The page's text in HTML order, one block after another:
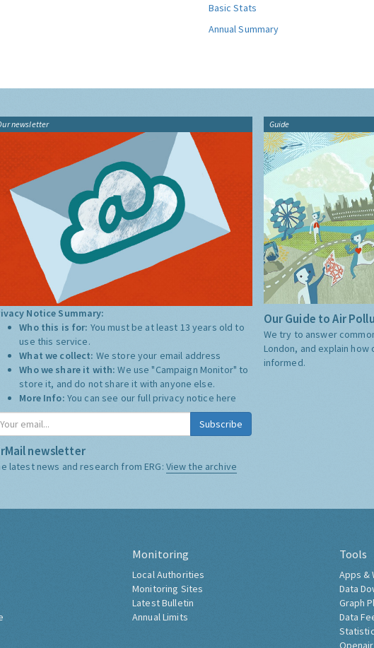
Basic Stats
Annual Summary
newsletter
Notice Summary:
Who this is for: You must be at least 13 years old to
use this service.
What we collect: We store your email address
Who we share it with:We use "Campaign Monitor" to
store it, and do not share it with anyone else.
More Info: You can see our full privacy notice here
Subscribe
newsletter
latest news and research from ERG: View the archive
Guide
Our Guide to Air
We try to answer
London, and explain
informed.
Monitoring
Local Authorities
Monitoring Sites
Latest Bulletin
Annual Limits
Tools
Apps &
Data
Graph
Data
Openair